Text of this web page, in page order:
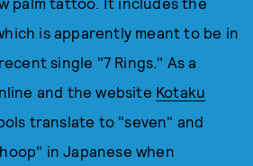
is apparently meant to be in
single "7 Rings." As a
and the website Kotaku
translate to "seven" and
in Japanese when